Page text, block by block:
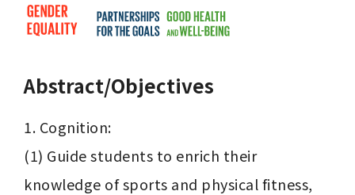
Abstract/Objectives
1. Cognition:
(1) Guide students to enrich their
knowledge of sports and physical fitness,